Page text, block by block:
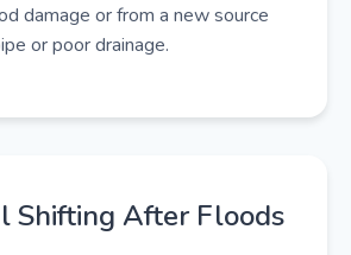
damage or from a new source
or poor drainage.
Shifting After Floods